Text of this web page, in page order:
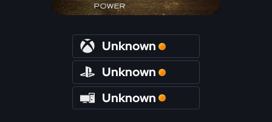
POWER
Unknown
Unknown
Unknown